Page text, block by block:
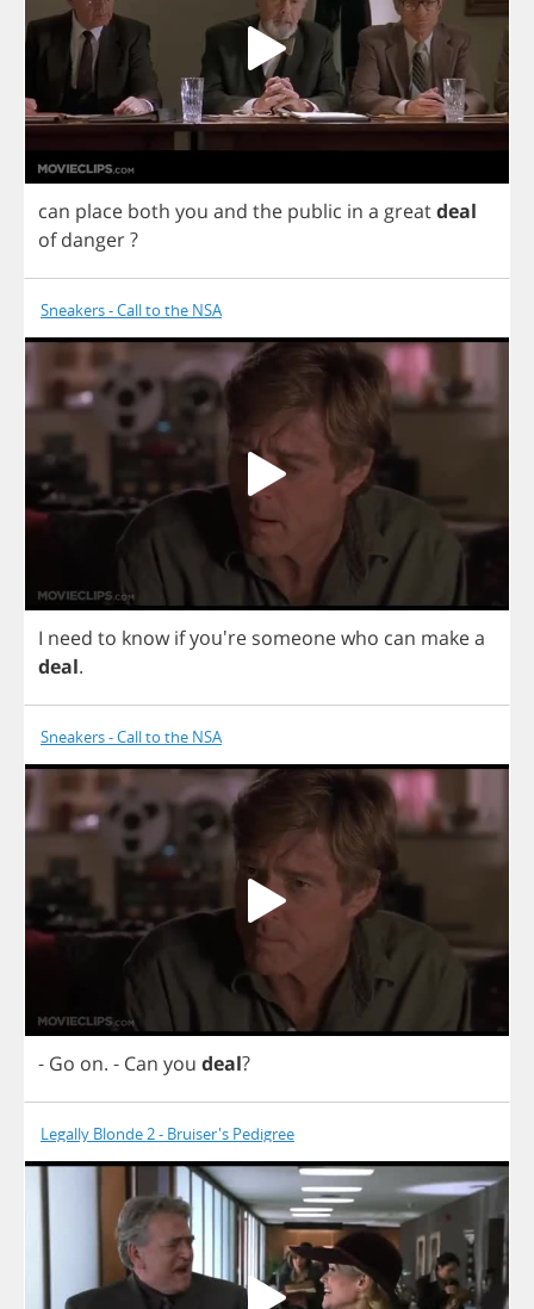
can place both you and the public in a greatdeal
of danger?
Sneakers - Call to the NSA
I need to know ifyou're someonewho can makea
deal.
Sneakers - Call to the NSA
- Go on. - Can you deal?
Legally Blonde 2 - Bruiser's Pedigree